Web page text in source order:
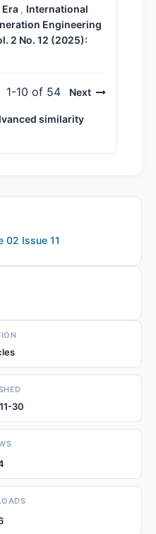
, International
Engineering
2 No. 12 (2025):
1-10 of 54 Next
similarity
02 Issue 11
30